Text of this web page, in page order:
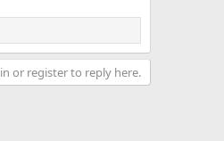
or register to reply here.